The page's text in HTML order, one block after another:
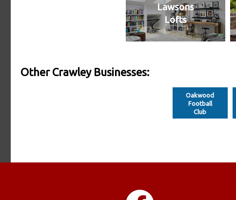
Lawsons
Lofts
Other Crawley Businesses:
Oakwood
Football
Club